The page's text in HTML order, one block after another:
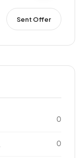
Sent Offer
0
0